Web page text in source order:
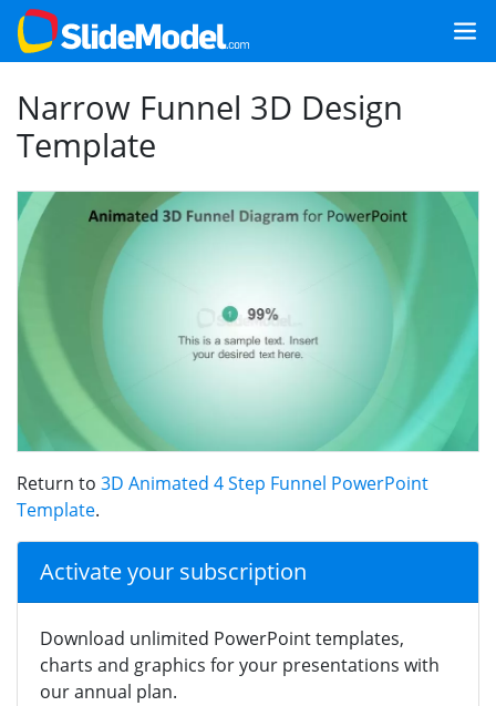
Narrow Funnel 3D Design
Template
Return to 3D Animated 4 Step Funnel PowerPoint
Template.
Activate your subscription
Download unlimited PowerPoint templates,
charts and graphics for your presentations with
our annual plan.